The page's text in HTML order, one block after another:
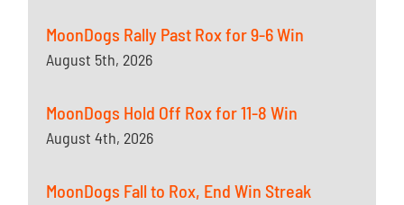
MoonDogs Rally Past Rox for 9-6 Win
August 5th, 2026
MoonDogs Hold Off Rox for 11-8 Win
August 4th, 2026
MoonDogs Fall to Rox, End Win Streak